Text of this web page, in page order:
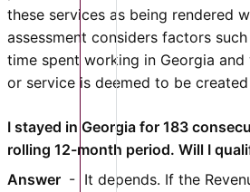
these services as being rendered
assessment considers factors
time spent working in Georgia
or service is deemed to be
I stayed in Georgia for 183
rolling 12-month period. Will I
Answer - It depends. If the